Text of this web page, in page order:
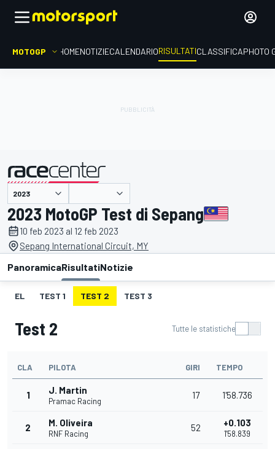
MOTOGP HOMENOTIZIECALENDARIORISULTATICLASSIFICAPHOTO
presentato da
2023 MotoGP Test di Sepang
10 feb 2023 al 12 feb 2023
Sepang International Circuit, MY
PanoramicaRisultatiNotizie
EL TEST 1 TEST 2 TEST 3
Test 2 Tutte le statistiche
CLA PILOTA GIRI TEMPO
1 J. Martin
Pramac Racing
17 1'58.736
2 M. Oliveira
RNF Racing
52 +0.103
1'58.839